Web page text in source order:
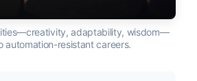
adaptability, wisdom—
automation-resistant careers.